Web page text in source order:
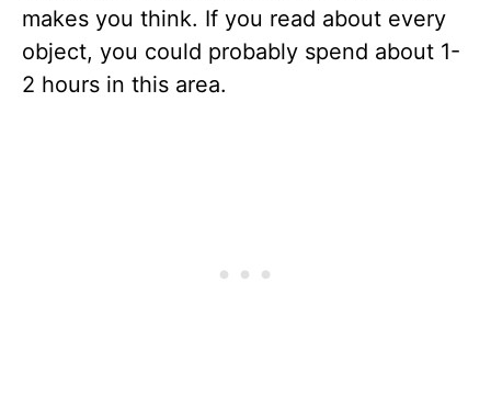
makes you think. If you read about every
object, you could probably spend about 1-
2 hours in this area.